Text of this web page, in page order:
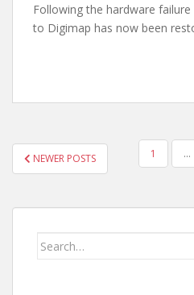
Following the hardware
to Digimap has now been
POSTS
PAGINATION
NEWER POSTS 1 …
Search